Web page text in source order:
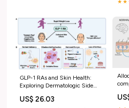
GLP-1 RAs and Skin Health:
Exploring Dermatologic Side
Interventions[v1]
US$ 26.03